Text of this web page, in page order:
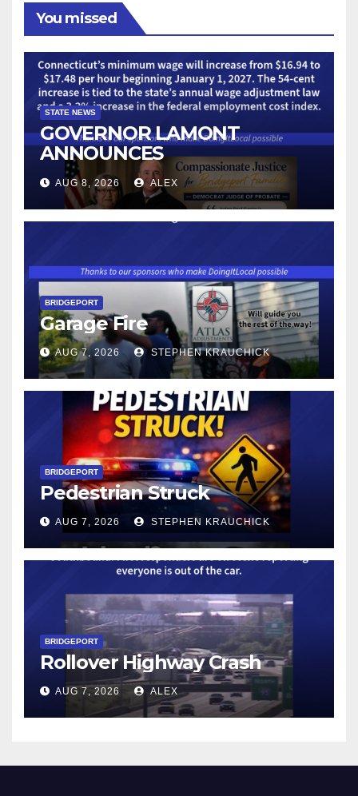
You missed
STATE NEWS
GOVERNOR LAMONT
ANNOUNCES
CONNECTICUT’S MINIMUM
WAGE WILL INCREASE TO
$17.48 ON JANUARY 1, 2027
AUG 8, 2026 ALEX
BRIDGEPORT
Garage Fire
AUG 7, 2026 STEPHEN KRAUCHICK
BRIDGEPORT
Pedestrian Struck
AUG 7, 2026 STEPHEN KRAUCHICK
BRIDGEPORT
Rollover Highway Crash
AUG 7, 2026 ALEX